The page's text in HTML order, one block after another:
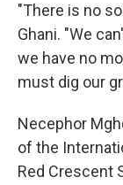
"There is no
Ghani. "We
we have no
must dig our
Necephor
of the
Red Crescent